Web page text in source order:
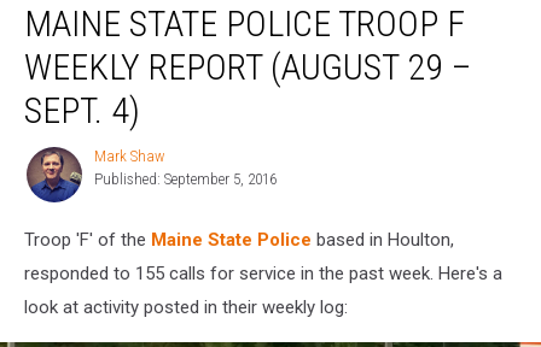
State
Police
Troop
Weekly
Report
(August
MAINE STATE POLICE TROOP F
WEEKLY REPORT (AUGUST 29 –
SEPT. 4)
Mark
Shaw
Mark Shaw
Published: September 5, 2016
Troop 'F' of the Maine State Police based in Houlton,
responded to 155 calls for service in the past week. Here's a
look at activity posted in their weekly log: